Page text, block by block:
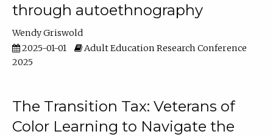
through autoethnography
Wendy Griswold
2025-01-01
Adult Education Research Conference
2025
The Transition Tax: Veterans of
Color Learning to Navigate the